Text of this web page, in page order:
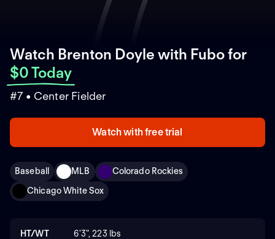
Watch Brenton Doyle with Fubofor
$0 Today
#7 • Center Fielder
Watch with free trial
Baseball MLB
Colorado Rockies
Chicago White Sox
HT/WT
6'3", 223 lbs